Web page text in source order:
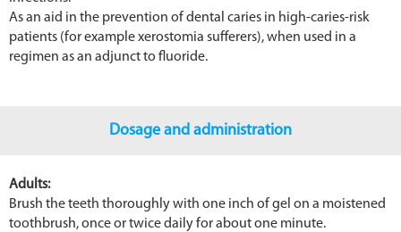
As an aid in the prevention of dental caries in high-caries-risk
patients (for example xerostomia sufferers), when used in a
regimen as an adjunct to fluoride.
Dosage and administration
Adults:
Brush the teeth thoroughly with one inch of gel on a moistened
toothbrush, once or twice daily for about one minute.